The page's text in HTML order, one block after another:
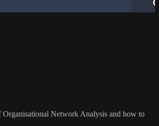
Network Analysis and how to